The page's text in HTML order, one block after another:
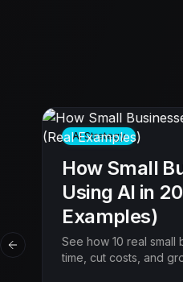
AI Strategy
How Small
Using AI in
Examples)
See how 10 real small
time, cut costs, and
Previous slide